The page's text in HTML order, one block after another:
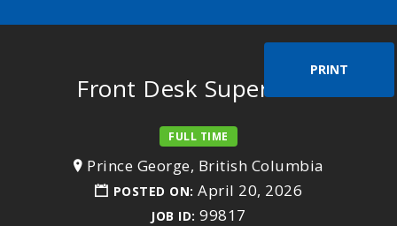
PRINT
Front Desk Supervisor
FULL TIME
Prince George, British Columbia
POSTED ON: April 20, 2026
JOB ID: 99817